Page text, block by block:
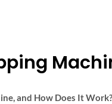
and How Does It Work?